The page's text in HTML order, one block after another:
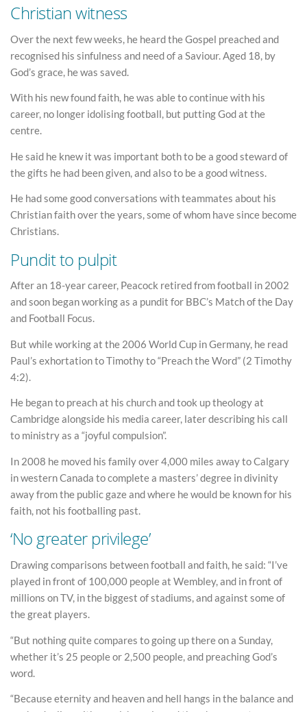
Christian witness
Over the next few weeks, he heard the Gospel preached and
recognised his sinfulness and need of a Saviour. Aged 18, by
God’s grace, he was saved.
With his new found faith, he was able to continue with his
career, no longer idolising football, but putting God at the
centre.
He said he knew it was important both to be a good steward of
the gifts he had been given, and also to be a good witness.
He had some good conversations with teammates about his
Christian faith over the years, some of whom have since become
Christians.
Pundit to pulpit
After an 18-year career, Peacock retired from football in 2002
and soon began working as a pundit for BBC’s Match of the Day
and Football Focus.
But while working at the 2006 World Cup in Germany, he read
Paul’s exhortation to Timothy to “Preach the Word” (2 Timothy
4:2).
He began to preach at his church and took up theology at
Cambridge alongside his media career, later describing his call
to ministry as a “joyful compulsion”.
In 2008 he moved his family over 4,000 miles away to Calgary
in western Canada to complete a masters’ degree in divinity
away from the public gaze and where he would be known for his
faith, not his footballing past.
‘No greater privilege’
Drawing comparisons between football and faith, he said: “I’ve
played in front of 100,000 people at Wembley, and in front of
millions on TV, in the biggest of stadiums, and against some of
the great players.
“But nothing quite compares to going up there on a Sunday,
whether it’s 25 people or 2,500 people, and preaching God’s
word.
“Because eternity and heaven and hell hangs in the balance and